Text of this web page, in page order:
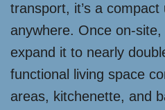
transport, it’s a
anywhere. Once on-
expand it to nearly
functional living space
areas, kitchenette, and